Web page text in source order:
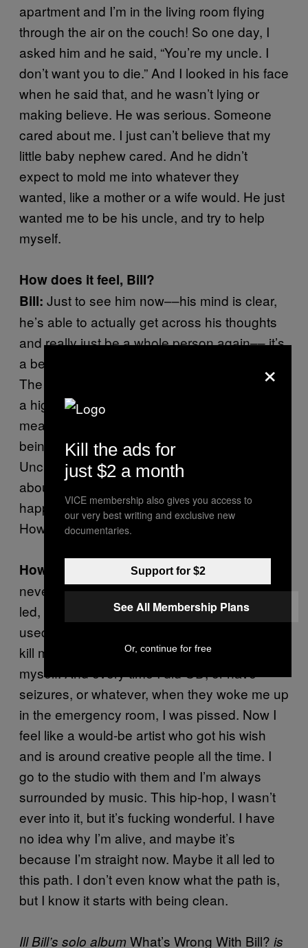
apartment and I’m in the living room flying
through the air on the couch! So one day, I
asked him and he said, “You’re my uncle. I
don’t want you to die.” And I looked in his face
when he said that, and he wasn’t lying or
making believe. He was serious. Someone
cared about me. I just can’t believe that my
little baby nephew cared. And he didn’t
expect to mold me into whatever they
wanted, like a mother or a wife would. He just
wanted me to be his uncle, and try to help
myself.
How does it feel, Bill?
Bill: Just to see him now––his mind is clear,
he’s able to actually get across his thoughts
and really just be a whole person again–– it’s
a beautiful thing to me. I mean, it’s bananas.
The fact that he’s still alive now is a sign from
a higher power that drugs is not what he was
meant to do. What we’re doing right now,
being involved in the everyday operations of
Uncle Howie Records, is his true calling. He’s
about to be 51 years old and this is the
happiest he’s ever been. What do you think,
Howie?
Howie
: I feel like a little kid, I’m so happy. I
never realized that life is good. The life that I
led, it was nothing good, it was always bad. I
used to lay down at night and pray to God to
kill me because I didn’t have the balls to kill
myself. And every time I did OD, or have
seizures, or whatever, when they woke me up
in the emergency room, I was pissed. Now I
feel like a would-be artist who got his wish
and is around creative people all the time. I
go to the studio with them and I’m always
surrounded by music. This hip-hop, I wasn’t
ever into it, but it’s fucking wonderful. I have
no idea why I’m alive, and maybe it’s
because I’m straight now. Maybe it all led to
this path. I don’t even know what the path is,
but I know it starts with being clean.
Ill Bill’s solo albumWhat’s Wrong With Bill? is
×
Kill the ads for
just $2 a month
VICE membership also gives you access to
our very best writing and exclusive new
documentaries.
Support for $2
See All Membership Plans
Or, continue for free